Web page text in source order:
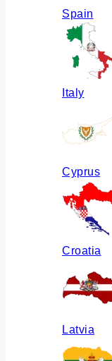
Spain
Italy
Cyprus
Croatia
Latvia